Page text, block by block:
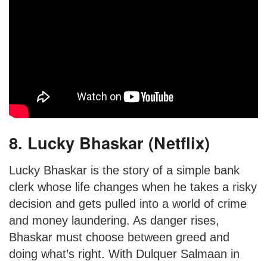
8. Lucky Bhaskar (Netflix)
Lucky Bhaskar is the story of a simple bank
clerk whose life changes when he takes a risky
decision and gets pulled into a world of crime
and money laundering. As danger rises,
Bhaskar must choose between greed and
doing what’s right. With Dulquer Salmaan in